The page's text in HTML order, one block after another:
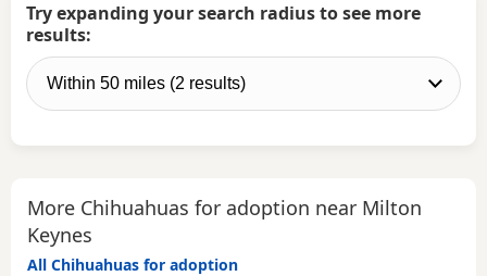
Try expanding your search radius to see more
results:
More Chihuahuas for adoption near Milton
Keynes
All Chihuahuas for adoption